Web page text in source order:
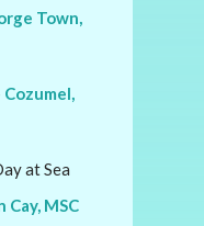
Town,
Cozumel,
at Sea
Cay, MSC